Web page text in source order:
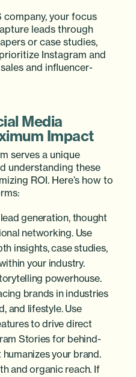
company, your focus
leads through
or case studies,
Instagram and
and influencer-
Media
Impact
serves a unique
understanding these
ROI. Here’s how to
generation, thought
networking. Use
insights, case studies,
your industry.
powerhouse.
brands in industries
and lifestyle. Use
to drive direct
Stories for behind-
your brand.
and organic reach. If